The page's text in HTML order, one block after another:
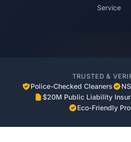
Service
TRUSTED &
Police-Checked Cleaners
$20M Public Liability
Eco-Friendly